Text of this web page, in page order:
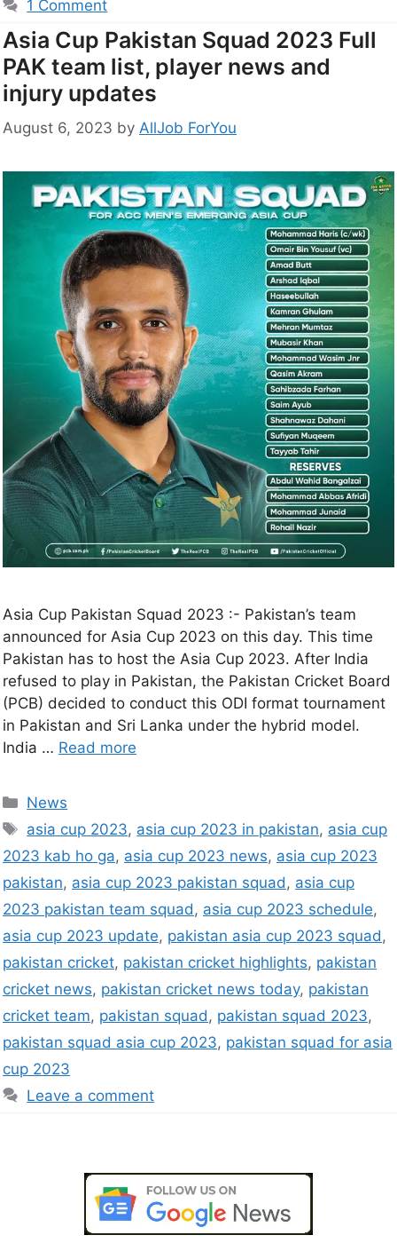
1 Comment
Asia Cup Pakistan Squad 2023 Full
PAK team list, player news and
injury updates
August 6, 2023 by AllJob ForYou
Asia Cup Pakistan Squad 2023 :- Pakistan’s team
announced for Asia Cup 2023 on this day. This time
Pakistan has to host the Asia Cup 2023. After India
refused to play in Pakistan, the Pakistan Cricket Board
(PCB) decided to conduct this ODI format tournament
in Pakistan and Sri Lanka under the hybrid model.
India … Read more
News
asia cup 2023, asia cup 2023 in pakistan, asia cup
2023 kab ho ga, asia cup 2023 news, asia cup 2023
pakistan, asia cup 2023 pakistan squad, asia cup
2023 pakistan team squad, asia cup 2023 schedule,
asia cup 2023 update, pakistan asia cup 2023 squad,
pakistan cricket, pakistan cricket highlights, pakistan
cricket news, pakistan cricket news today, pakistan
cricket team, pakistan squad, pakistan squad 2023,
pakistan squad asia cup 2023, pakistan squad for asia
cup 2023
Leave a comment